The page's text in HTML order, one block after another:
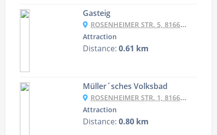
Gasteig
ROSENHEIMER STR. 5, 81667 MÜNCHEN, GERMANY
Attraction
Distance: 0.61 km
Müller´sches Volksbad
ROSENHEIMER STR. 1, 81667 MÜNCHEN, GERMANY
Attraction
Distance: 0.80 km